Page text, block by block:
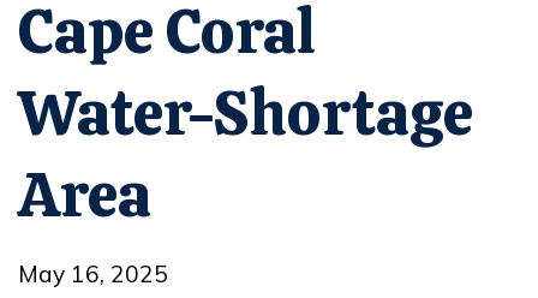
Cape Coral
Water-Shortage
Area
May 16, 2025